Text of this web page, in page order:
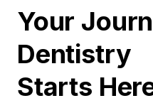
Your
Dentistry
Starts